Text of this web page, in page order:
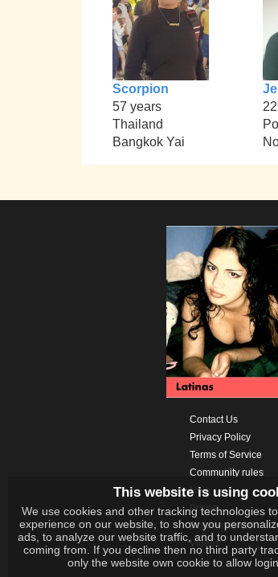
Scorpion
57 years
Thailand
Bangkok Yai
Contact Us
Privacy Policy
Terms of Service
Community rules
Help
Prices
Download App
Videos
This website is using
We use cookies and other tracking technologies
experience on our website, to show you
ads, to analyze our website traffic, and to
coming from. If you decline then no third party
only the website own cookie to allow